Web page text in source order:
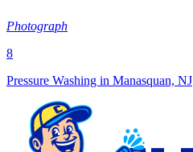
Photograph
8
Pressure Washing in Manasquan, NJ